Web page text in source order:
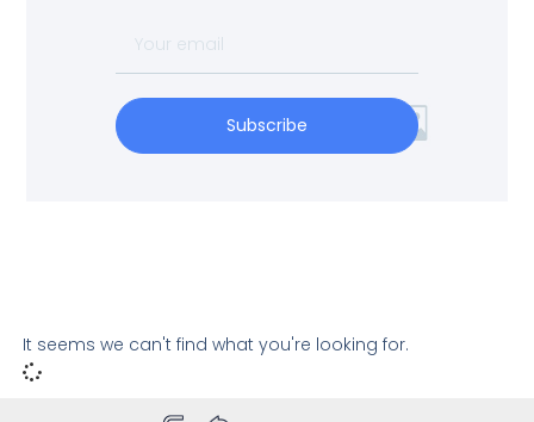
Subscribe
It seems we can't find what you're looking for.